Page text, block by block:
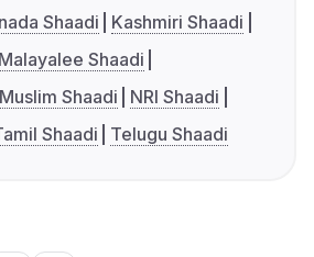
Shaadi
Kashmiri Shaadi
Malayalee Shaadi
Muslim Shaadi
NRI Shaadi
Shaadi Telugu Shaadi